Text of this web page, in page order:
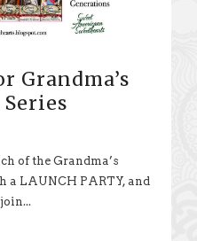
Grandma’s
of the Grandma’s
a LAUNCH PARTY, and